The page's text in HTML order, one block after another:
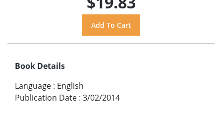
Book Details
Language : English
Publication Date : 3/02/2014